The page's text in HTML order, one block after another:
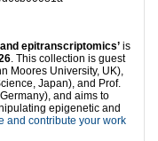
epitranscriptomics’ is
. This collection is guest
Moores University, UK),
Japan), and Prof.
and aims to
epigenetic and
and contribute your work